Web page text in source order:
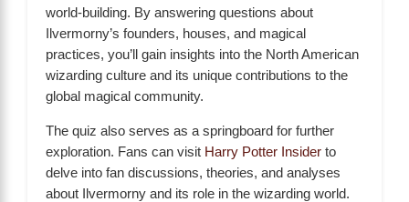
world-building. By answering questions about
Ilvermorny’s founders, houses, and magical
practices, you’ll gain insights into the North American
wizarding culture and its unique contributions to the
global magical community.
The quiz also serves as a springboard for further
exploration. Fans can visit Harry Potter Insider to
delve into fan discussions, theories, and analyses
about Ilvermorny and its role in the wizarding world.